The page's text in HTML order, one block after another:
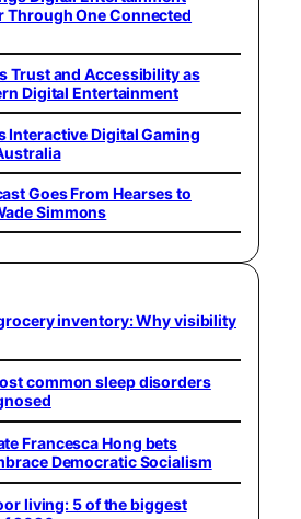
Through One Connected
Trust and Accessibility as
Digital Entertainment
Interactive Digital Gaming
Goes From Hearses to
Simmons
inventory: Why visibility
common sleep disorders
Francesca Hong bets
Democratic Socialism
living: 5 of the biggest